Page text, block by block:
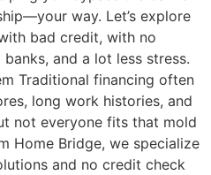
way. Let’s explore
bad credit, with no
and a lot less stress.
Traditional financing often
long work histories, and
not everyone fits that mold
Home Bridge, we specialize
and no credit check